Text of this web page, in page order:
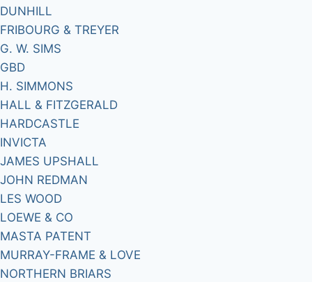
DUNHILL
FRIBOURG & TREYER
G. W. SIMS
GBD
H. SIMMONS
HALL & FITZGERALD
HARDCASTLE
INVICTA
JAMES UPSHALL
JOHN REDMAN
LES WOOD
LOEWE & CO
MASTA PATENT
MURRAY-FRAME & LOVE
NORTHERN BRIARS